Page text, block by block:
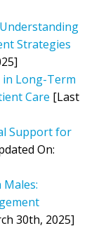
Strategies
Long-Term
Care [Last
Support for
On:
30th, 2025]